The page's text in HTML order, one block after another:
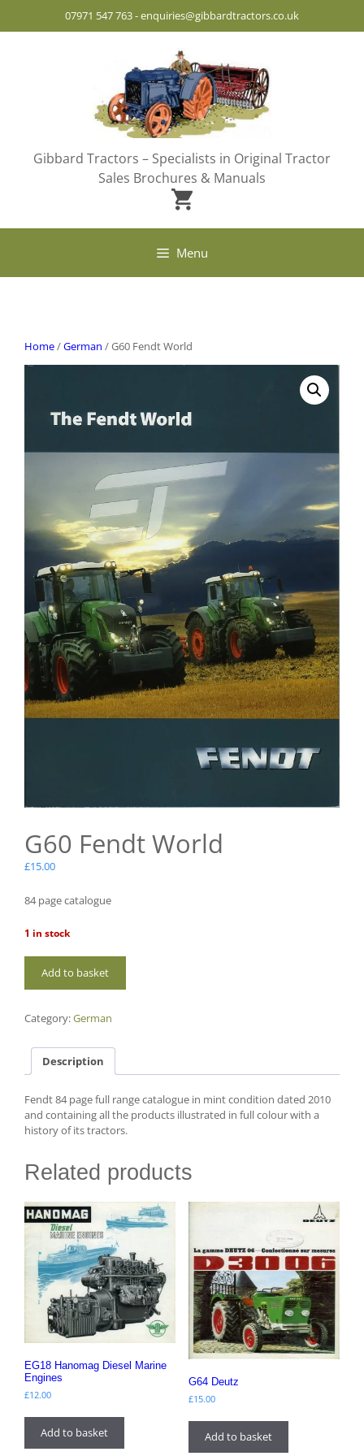
07971 547 763-enquiries@gibbardtractors.co.uk
Gibbard Tractors – Specialists in Original Tractor
Sales Brochures & Manuals
Menu
Home/German / G60 Fendt World
G60 Fendt World
£15.00
84 page catalogue
1 in stock
Fendt
World
Add to basket
Category:German
Description
Fendt 84 page full range catalogue in mint condition dated 2010
and containing all the products illustrated in full colour with a
history of its tractors.
Related products
EG18 Hanomag Diesel Marine
Engines
£12.00
Add to basket
G64 Deutz
£15.00
Add to basket